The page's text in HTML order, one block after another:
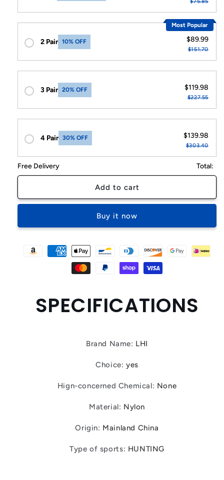
$75.85
2 Pair 10% OFF
Most Popular
$89.99
$151.70
3 Pair 20% OFF $119.98
$227.55
4 Pair 30% OFF $139.98
$303.40
Free Delivery Total:
Add to cart
Buy it now
SPECIFICATIONS
Brand Name: LHI
Choice: yes
Hign-concerned Chemical: None
Material: Nylon
Origin: Mainland China
Type of sports: HUNTING